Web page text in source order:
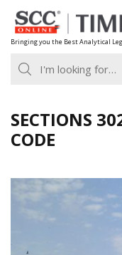
Skip
to
content
Bringing you the Best Analytical
SECTIONS
CODE